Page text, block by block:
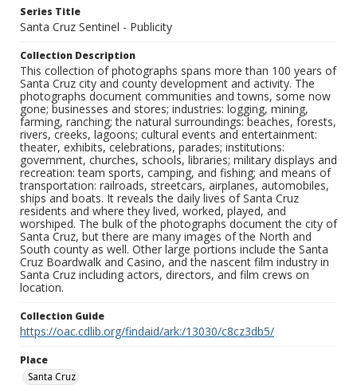
Series Title
Santa Cruz Sentinel - Publicity
Collection Description
This collection of photographs spans more than 100 years of
Santa Cruz city and county development and activity. The
photographs document communities and towns, some now
gone; businesses and stores; industries: logging, mining,
farming, ranching; the natural surroundings: beaches, forests,
rivers, creeks, lagoons; cultural events and entertainment:
theater, exhibits, celebrations, parades; institutions:
government, churches, schools, libraries; military displays and
recreation: team sports, camping, and fishing; and means of
transportation: railroads, streetcars, airplanes, automobiles,
ships and boats. It reveals the daily lives of Santa Cruz
residents and where they lived, worked, played, and
worshiped. The bulk of the photographs document the city of
Santa Cruz, but there are many images of the North and
South county as well. Other large portions include the Santa
Cruz Boardwalk and Casino, and the nascent film industry in
Santa Cruz including actors, directors, and film crews on
location.
Collection Guide
https://oac.cdlib.org/findaid/ark:/13030/c8cz3db5/
Place
Santa Cruz